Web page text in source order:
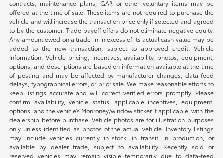
contracts, maintenance plans, GAP, or other voluntary items may be
offered at the time of sale. These items are not required to purchase the
vehicle and will increase the transaction price only if selected and agreed
to by the customer. Trade payoff offers do not eliminate negative equity.
Any amount owed on a trade-in in excess of its actual cash value may be
added to the new transaction, subject to approved credit. Vehicle
Information: Vehicle pricing, incentives, availability, photos, equipment,
options, and descriptions are based on information available at the time
of posting and may be affected by manufacturer changes, data-feed
delays, typographical errors, or prior sale. We make reasonable efforts to
keep listings accurate and will correct verified errors promptly. Please
confirm availability, vehicle status, applicable incentives, equipment,
options, and the vehicle’s Monroney/window sticker if applicable, with the
dealership before purchase. Vehicle photos are for illustration purposes
only unless identified as photos of the actual vehicle. Inventory listings
may include vehicles currently in stock, in transit, in production, or
available by dealer trade, subject to availability. Recently sold or
reserved vehicles may remain visible temporarily due to data-feed